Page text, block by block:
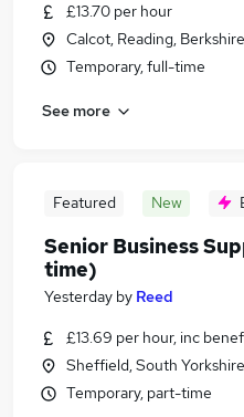
£13.70 per hour
Calcot, Reading, Berkshire
Temporary, full-time
See more
Featured New
Senior Business
time)
Yesterday by Reed
£13.69 per hour, inc
Sheffield, South Yorkshire
Temporary, part-time